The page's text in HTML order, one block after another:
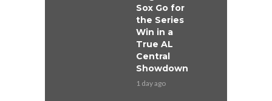
Sox Go for
the Series
Win in a
True AL
Central
Showdown
1 day ago